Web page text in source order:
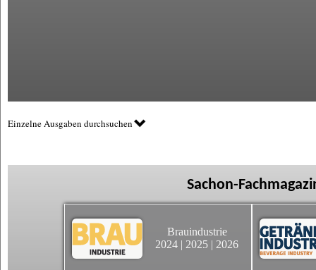
Einzelne Ausgaben durchsuchen
Sachon-
Brauindustrie
2024 | 2025 | 2026